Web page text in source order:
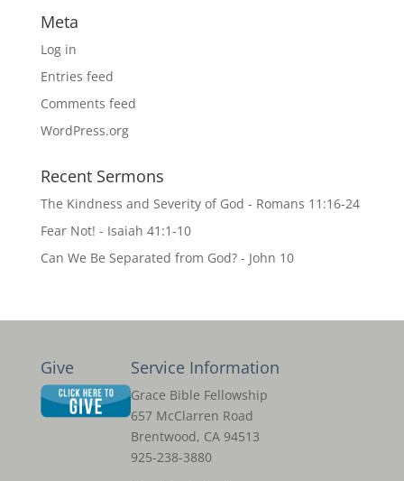
Meta
Log in
Entries feed
Comments feed
WordPress.org
Recent Sermons
The Kindness and Severity of God - Romans 11:16-24
Fear Not! - Isaiah 41:1-10
Can We Be Separated from God? - John 10
Give Service Information
Grace Bible Fellowship
657 McClarren Road
Brentwood, CA 94513
925-238-3880